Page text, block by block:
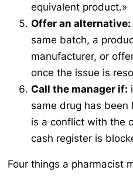
equivalent product.»
Offer an alternative:
same batch, a
manufacturer, or
once the issue is
Call the manager if:
same drug has been
is a conflict with the
cash register is
Four things a pharmacist